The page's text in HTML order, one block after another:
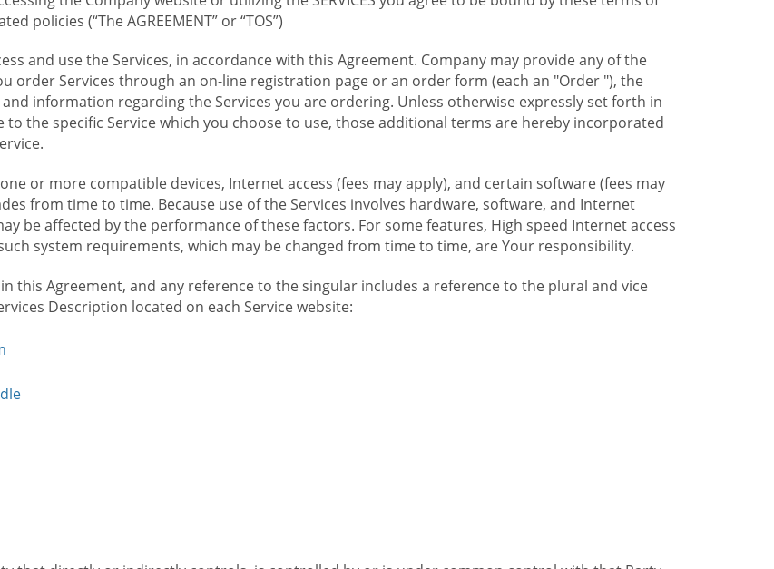
policies (“The AGREEMENT” or “TOS”)
and use the Services, in accordance with this Agreement. Company may provide any of the
order Services through an on-line registration page or an order form (each an "Order "), the
information regarding the Services you are ordering. Unless otherwise expressly set forth in
the specific Service which you choose to use, those additional terms are hereby incorporated
or more compatible devices, Internet access (fees may apply), and certain software (fees may
from time to time. Because use of the Services involves hardware, software, and Internet
be affected by the performance of these factors. For some features, High speed Internet access
system requirements, which may be changed from time to time, are Your responsibility.
this Agreement, and any reference to the singular includes a reference to the plural and vice
Description located on each Service website: